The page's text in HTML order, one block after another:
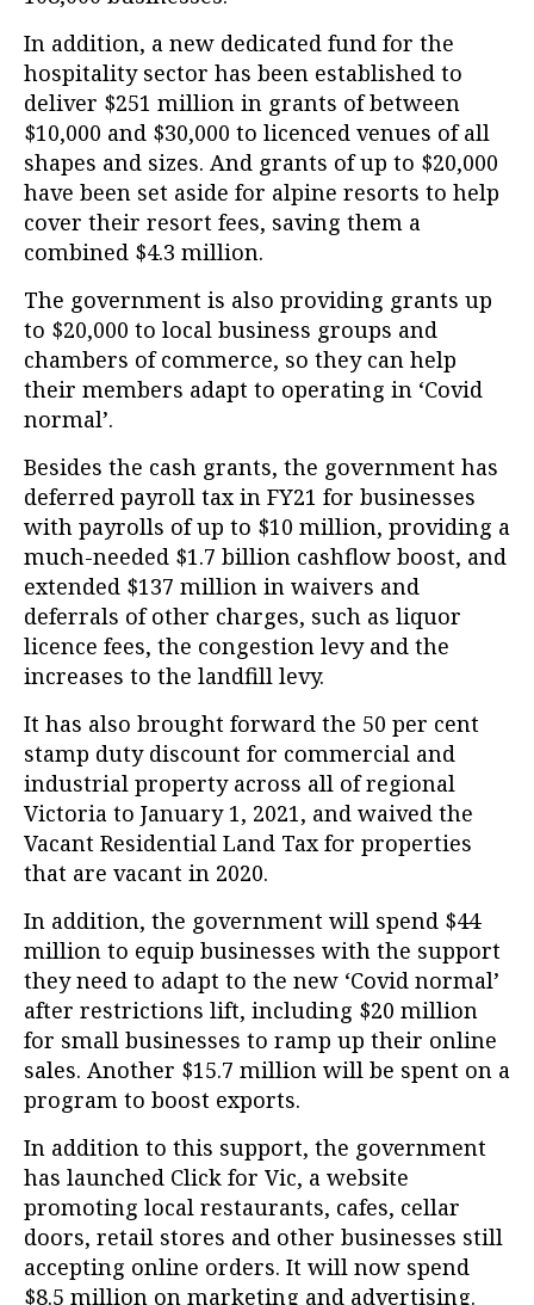
In addition, a new dedicated fund for the
hospitality sector has been established to
deliver $251 million in grants of between
$10,000 and $30,000 to licenced venues of all
shapes and sizes. And grants of up to $20,000
have been set aside for alpine resorts to help
cover their resort fees, saving them a
combined $4.3 million.
The government is also providing grants up
to $20,000 to local business groups and
chambers of commerce, so they can help
their members adapt to operating in ‘Covid
normal’.
Besides the cash grants, the government has
deferred payroll tax in FY21 for businesses
with payrolls of up to $10 million, providing a
much-needed $1.7 billion cashflow boost, and
extended $137 million in waivers and
deferrals of other charges, such as liquor
licence fees, the congestion levy and the
increases to the landfill levy.
It has also brought forward the 50 per cent
stamp duty discount for commercial and
industrial property across all of regional
Victoria to January 1, 2021, and waived the
Vacant Residential Land Tax for properties
that are vacant in 2020.
In addition, the government will spend $44
million to equip businesses with the support
they need to adapt to the new ‘Covid normal’
after restrictions lift, including $20 million
for small businesses to ramp up their online
sales. Another $15.7 million will be spent on a
program to boost exports.
In addition to this support, the government
has launched Click for Vic, a website
promoting local restaurants, cafes, cellar
doors, retail stores and other businesses still
accepting online orders. It will now spend
$8.5 million on marketing and advertising.